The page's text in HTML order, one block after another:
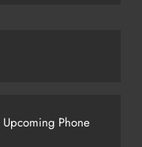
Phone